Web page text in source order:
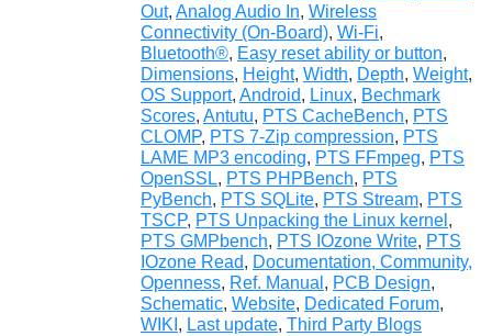
Out, Analog Audio In, Wireless
Connectivity (On-Board), Wi-Fi,
Bluetooth®, Easy reset ability or button,
Dimensions, Height, Width, Depth, Weight,
OS Support, Android, Linux, Bechmark
Scores, Antutu, PTS CacheBench, PTS
CLOMP, PTS 7-Zip compression, PTS
LAME MP3 encoding, PTS FFmpeg, PTS
OpenSSL, PTS PHPBench, PTS
PyBench, PTS SQLite, PTS Stream, PTS
TSCP, PTS Unpacking the Linux kernel ,
PTS GMPbench, PTS IOzone Write, PTS
IOzone Read, Documentation, Community,
Openness, Ref. Manual , PCB Design,
Schematic, Website, Dedicated Forum,
WIKI , Last update, Third Party Blogs